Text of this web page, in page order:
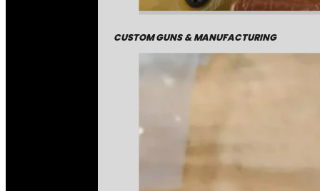
CUSTOM GUNS & MANUFACTURING